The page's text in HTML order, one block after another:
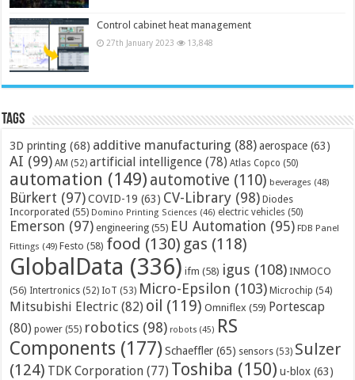
Control cabinet heat management
27th January 2023 13,848
Tags
3D printing (68) additive manufacturing (88) aerospace (63)
AI (99) AM (52) artificial intelligence (78) Atlas Copco (50)
automation (149) automotive (110) beverages (48)
Bürkert (97) COVID-19 (63) CV-Library (98) Diodes
Incorporated (55) Domino Printing Sciences (46) electric vehicles (50)
Emerson (97) engineering (55) EU Automation (95) FDB Panel
Fittings (49) Festo (58) food (130) gas (118)
GlobalData (336) ifm (58) igus (108) INMOCO
(56) Intertronics (52) IoT (53) Micro-Epsilon (103) Microchip (54)
Mitsubishi Electric (82) oil (119) Omniflex (59) Portescap
(80) power (55) robotics (98) robots (45) RS
Components (177) Schaeffler (65) sensors (53) Sulzer
(124) TDK Corporation (77) Toshiba (150) u-blox (63)